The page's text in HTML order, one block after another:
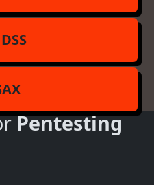
Pentesting